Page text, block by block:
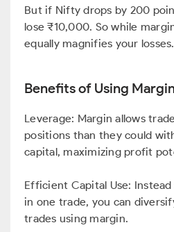
But if Nifty drops by 200
lose ₹10,000. So while
equally magnifies your losses.
Benefits of Using
Leverage: Margin allows
positions than they could
capital, maximizing profit
Efficient Capital Use:
in one trade, you can
trades using margin.